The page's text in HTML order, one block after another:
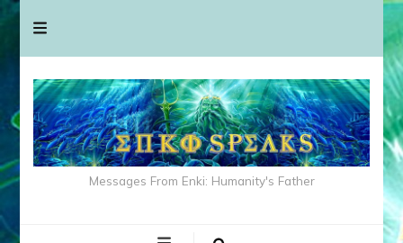
Messages From Enki: Humanity's Father